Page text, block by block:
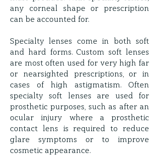
any corneal shape or prescription
can be accounted for.
Specialty lenses come in both soft
and hard forms. Custom soft lenses
are most often used for very high far
or nearsighted prescriptions, or in
cases of high astigmatism. Often
specialty soft lenses are used for
prosthetic purposes, such as after an
ocular injury where a prosthetic
contact lens is required to reduce
glare symptoms or to improve
cosmetic appearance.